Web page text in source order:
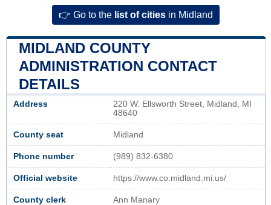
👉 Go to thelist of citiesin Midland
MIDLAND COUNTY
ADMINISTRATION CONTACT
DETAILS
Address
220 W. Ellsworth Street, Midland, MI
48640
County seat Midland
Phone number (989) 832-6380
Official website https://www.co.midland.mi.us/
County clerk Ann Manary